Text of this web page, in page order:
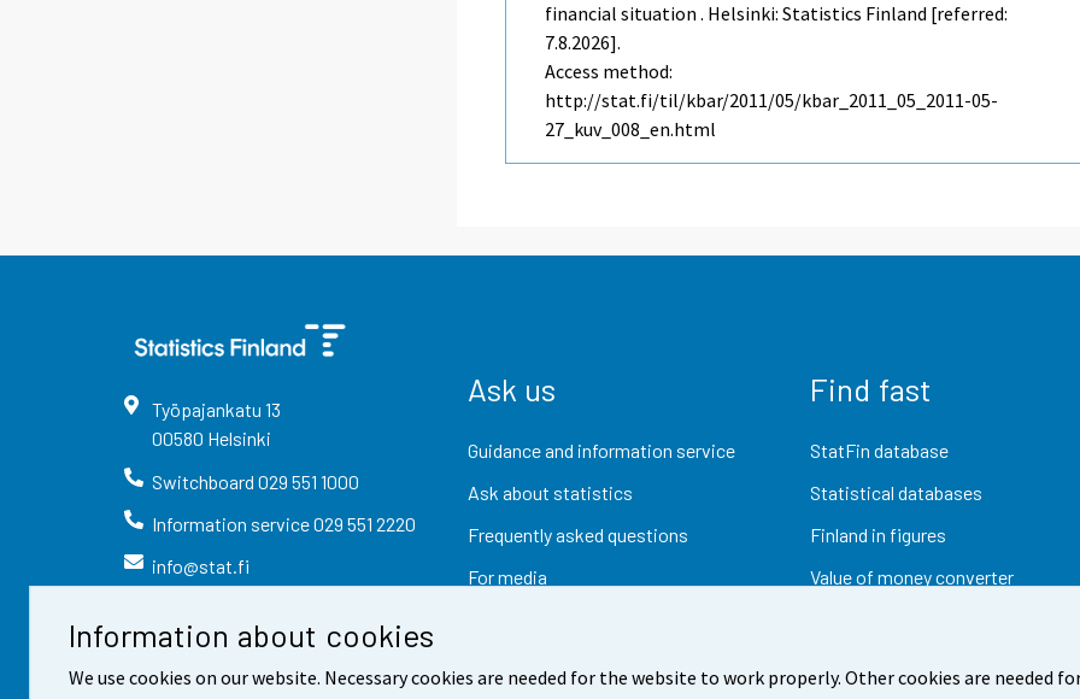
Information about cookies
We use cookies on our website. Necessary cookies are needed for the website to work properly. Other cookies are needed
financial situation . Helsinki: Statistics Finland [referred:
7.8.2026].
Access method:
http://stat.fi/til/kbar/2011/05/kbar_2011_05_2011-05-
27_kuv_008_en.html
Työpajankatu 13
00580 Helsinki
Switchboard 029 551 1000
Information service029 551 2220
info@stat.fi
Ask us
Guidance and information service
Ask about statistics
Frequently asked questions
For media
Find fast
StatFin database
Statistical databases
Finland in figures
Value of money converter